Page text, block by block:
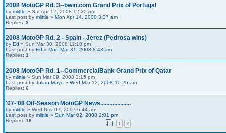
2008 MotoGP Rd. 3--bwin.com Grand Prix of Portugal
by mlittle » Sat Apr 12, 2008 12:22 pm
Last post by mlittle » Mon Apr 14, 2008 3:37 am
Replies: 3
2008 MotoGP Rd. 2 - Spain - Jerez (Pedrosa wins)
by Ed » Sun Mar 30, 2008 11:18 pm
Last post by Ed » Mon Mar 31, 2008 8:43 am
Replies: 1
2008 MotoGP Rd. 1--CommercialBank Grand Prix of Qatar
by mlittle » Sun Mar 09, 2008 3:15 pm
Last post by Julian Mayo » Wed Mar 12, 2008 10:26 am
Replies: 6
'07-'08 Off-Season MotoGP News....................
by mlittle » Wed Nov 07, 2007 6:44 am
Last post by mlittle » Sun Mar 02, 2008 2:01 pm
Replies: 16 1 2